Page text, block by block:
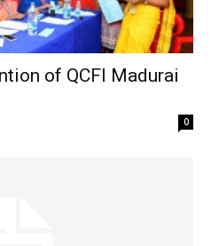
of QCFI Madurai
0